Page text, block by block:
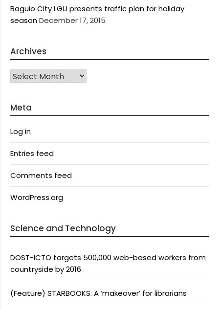
Baguio City LGU presents traffic plan for holiday
seasonDecember 17, 2015
Archives
Archives
Meta
Log in
Entries feed
Comments feed
WordPress.org
Science and Technology
DOST-ICTO targets 500,000 web-based workers from
countryside by 2016
(Feature) STARBOOKS: A ‘makeover’ for librarians